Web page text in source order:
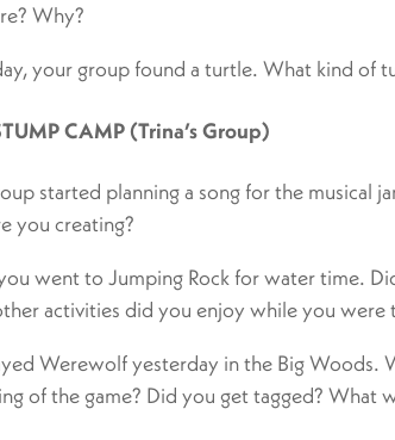
Why?
your group found a turtle. What kind of
CAMP (Trina’s Group)
started planning a song for the musical
you creating?
went to Jumping Rock for water time.
activities did you enjoy while you were
Werewolf yesterday in the Big Woods.
of the game? Did you get tagged? What